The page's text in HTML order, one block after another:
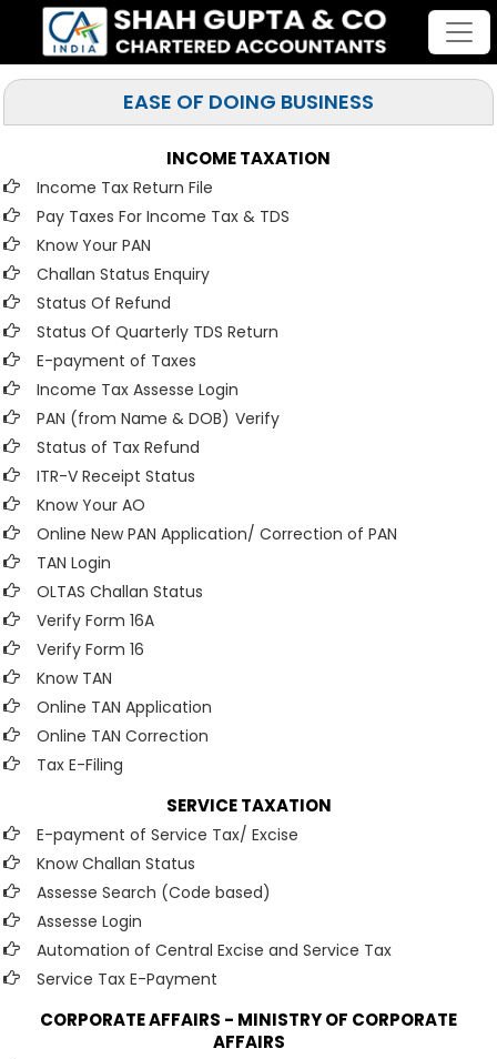
EASE OF DOING BUSINESS
INCOME TAXATION
Income Tax Return File
Pay Taxes For Income Tax & TDS
Know Your PAN
Challan Status Enquiry
Status Of Refund
Status Of Quarterly TDS Return
E-payment of Taxes
Income Tax Assesse Login
PAN (from Name & DOB) Verify
Status of Tax Refund
ITR-V Receipt Status
Know Your AO
Online New PAN Application/ Correction of PAN
TAN Login
OLTAS Challan Status
Verify Form 16A
Verify Form 16
Know TAN
Online TAN Application
Online TAN Correction
Tax E-Filing
SERVICE TAXATION
E-payment of Service Tax/ Excise
Know Challan Status
Assesse Search (Code based)
Assesse Login
Automation of Central Excise and Service Tax
Service Tax E-Payment
CORPORATE AFFAIRS - MINISTRY OF CORPORATE
AFFAIRS